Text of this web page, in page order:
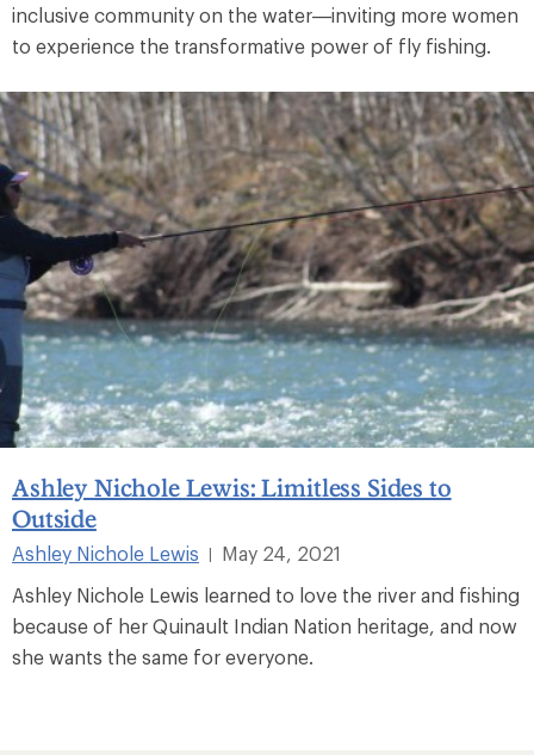
inclusive community on the water—inviting more women
to experience the transformative power of fly fishing.
Ashley Nichole Lewis: Limitless Sides to
Outside
Ashley Nichole Lewis |
May 24, 2021
Ashley Nichole Lewis learned to love the river and fishing
because of her Quinault Indian Nation heritage, and now
she wants the same for everyone.